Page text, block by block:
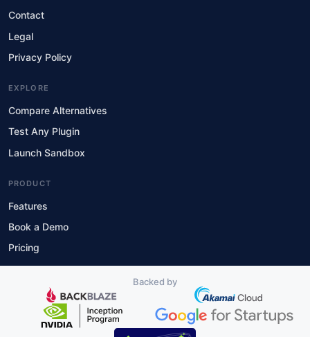
Contact
Legal
Privacy Policy
EXPLORE
Compare Alternatives
Test Any Plugin
Launch Sandbox
PRODUCT
Features
Book a Demo
Pricing
Backed by